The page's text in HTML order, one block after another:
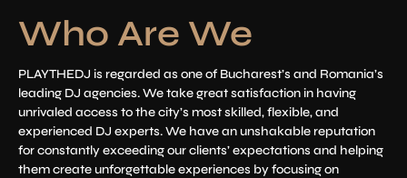
Who Are We
PLAYTHEDJ is regarded as one of Bucharest’s and Romania’s
leading DJ agencies. We take great satisfaction in having
unrivaled access to the city’s most skilled, flexible, and
experienced DJ experts. We have an unshakable reputation
for constantly exceeding our clients’ expectations and helping
them create unforgettable experiences by focusing on